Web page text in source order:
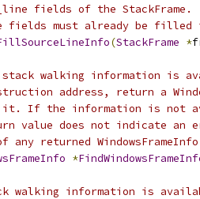
fields of the StackFrame.
fields must already be
(StackFrame *
walking information is
address, return a
If the information is not
value does not indicate an
any returned
*
information is